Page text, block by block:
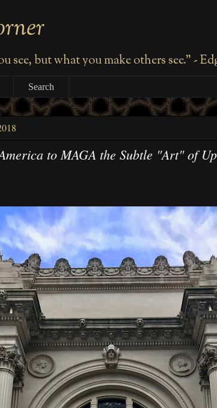
see, but what you make others see." -
Search
to MAGA the Subtle "Art" of